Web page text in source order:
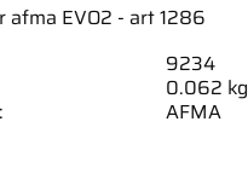
afma EVO2 - art 1286
9234
0.062 kg
AFMA